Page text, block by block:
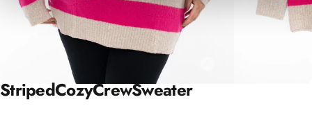
StripedCozyCrewSweater